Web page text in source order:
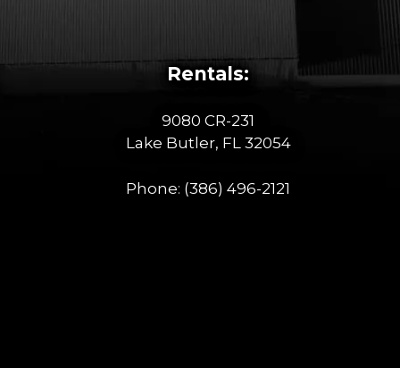
Rentals:
9080 CR-231
Lake Butler, FL 32054
Phone: (386) 496-2121